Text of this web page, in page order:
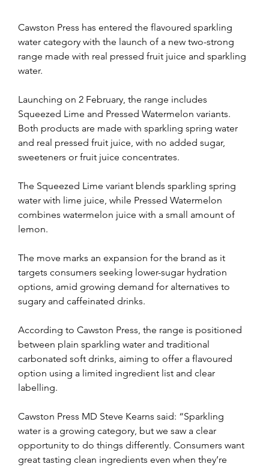
Cawston Press has entered the flavoured sparkling
water category with the launch of a new two-strong
range made with real pressed fruit juice and sparkling
water.
Launching on 2 February, the range includes
Squeezed Lime and Pressed Watermelon variants.
Both products are made with sparkling spring water
and real pressed fruit juice, with no added sugar,
sweeteners or fruit juice concentrates.
The Squeezed Lime variant blends sparkling spring
water with lime juice, while Pressed Watermelon
combines watermelon juice with a small amount of
lemon.
The move marks an expansion for the brand as it
targets consumers seeking lower-sugar hydration
options, amid growing demand for alternatives to
sugary and caffeinated drinks.
According to Cawston Press, the range is positioned
between plain sparkling water and traditional
carbonated soft drinks, aiming to offer a flavoured
option using a limited ingredient list and clear
labelling.
Cawston Press MD Steve Kearns said: “Sparkling
water is a growing category, but we saw a clear
opportunity to do things differently. Consumers want
great tasting clean ingredients even when they’re